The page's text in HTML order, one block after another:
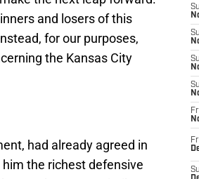
and losers of this
for our purposes,
the Kansas City
had already agreed in
the richest defensive